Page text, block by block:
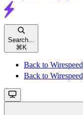
Search...
⌘ K
Back to Wirespeed
Back to Wirespeed